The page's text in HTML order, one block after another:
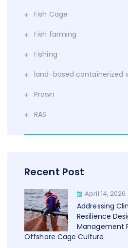
Fish Cage
Fish farming
Fishing
land-based containerized
Prawn
RAS
Recent Post
April 14, 2026
Addressing
Resilience
Management
Offshore Cage Culture